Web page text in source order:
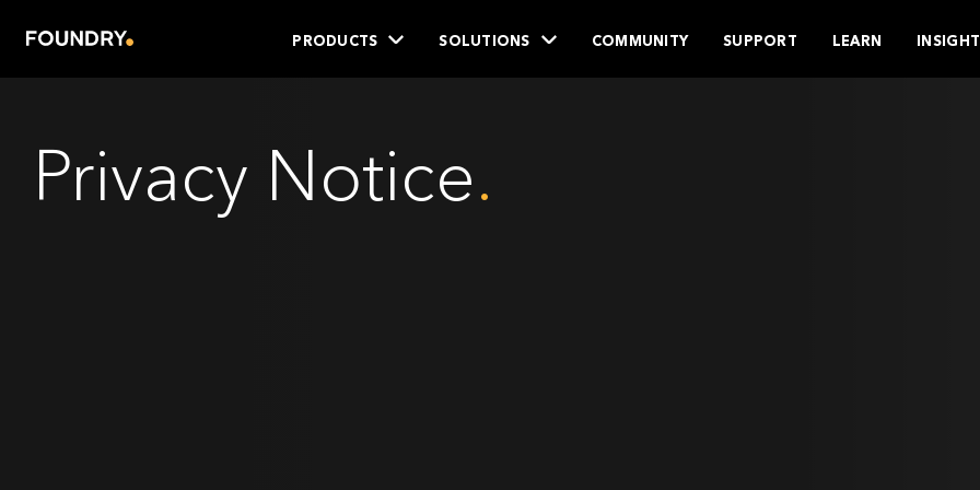
PRODUCTS SOLUTIONS COMMUNITY SUPPORT LEARN
Privacy Notice.